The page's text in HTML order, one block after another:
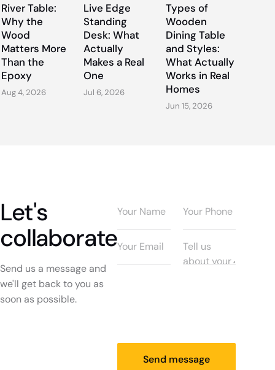
River Table:
Why the
Wood
Matters More
Than the
Epoxy
Aug 4, 2026
Live Edge
Standing
Desk: What
Actually
Makes a Real
One
Jul 6, 2026
Types of
Wooden
Dining Table
and Styles:
What Actually
Works in Real
Homes
Jun 15, 2026
Let's
collaborate
Send us a message and
we'll get back to you as
soon as possible.
Send message